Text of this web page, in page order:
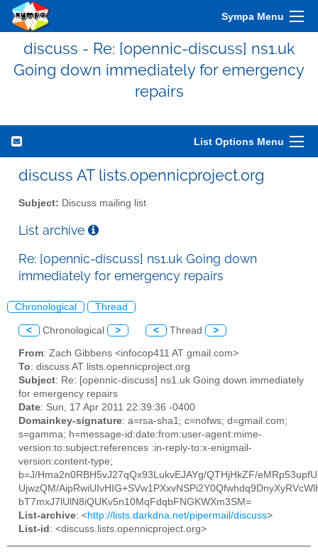
Sympa Menu
discuss - Re: [opennic-discuss] ns1.uk
Going down immediately for emergency
repairs
List Options Menu
discuss AT lists.opennicproject.org
Subject: Discuss mailing list
List archive
Re: [opennic-discuss] ns1.uk Going down
immediately for emergency repairs
Chronological Thread
< Chronological > < Thread >
From: Zach Gibbens <infocop411 AT gmail.com>
To: discuss AT lists.opennicproject.org
Subject: Re: [opennic-discuss] ns1.uk Going down immediately
for emergency repairs
Date: Sun, 17 Apr 2011 22:39:36 -0400
Domainkey-signature: a=rsa-sha1; c=nofws; d=gmail.com;
s=gamma; h=message-id:date:from:user-agent:mime-
version:to:subject:references :in-reply-to:x-enigmail-
version:content-type;
b=J/Hma2n0RBH5vJ27qQx93LukvEJAYg/QTHjHkZF/
UjwzQM/
bT7mxJ7lUlN8iQUKv5n10MqFdqbFNGKWXm3SM=
List-archive: <http://lists.darkdna.net/pipermail/discuss>
List-id : <discuss.lists.opennicproject.org>